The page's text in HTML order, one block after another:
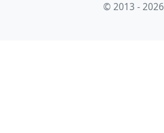
© 2013 - 2026